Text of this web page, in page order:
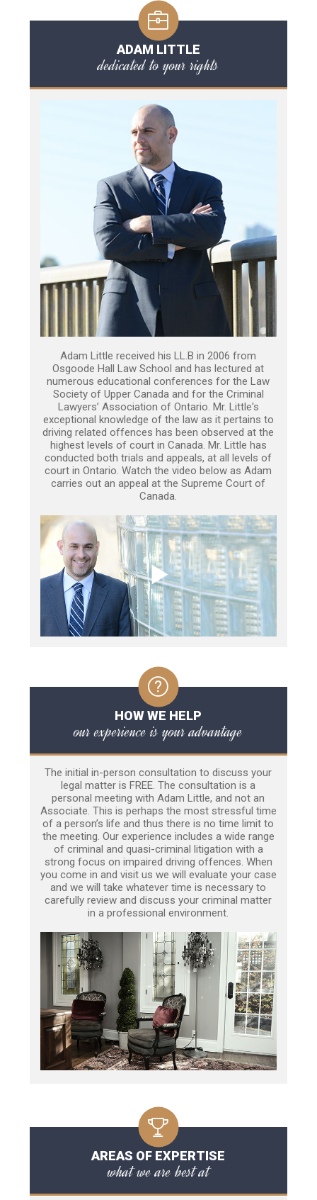
ADAM LITTLE
dedicated to your rights
Adam Little received his LL.B in 2006 from
Osgoode Hall Law School and has lectured at
numerous educational conferences for the Law
Society of Upper Canada and for the Criminal
Lawyers’ Association of Ontario. Mr. Little's
exceptional knowledge of the law as it pertains to
driving related offences has been observed at the
highest levels of court in Canada. Mr. Little has
conducted both trials and appeals, at all levels of
court in Ontario. Watch the video below as Adam
carries out an appeal at the Supreme Court of
Canada.
HOW WE HELP
our experience is your advantage
The initial in-person consultation to discuss your
legal matter is FREE. The consultation is a
personal meeting with Adam Little, and not an
Associate. This is perhaps the most stressful time
of a person’s life and thus there is no time limit to
the meeting. Our experience includes a wide range
of criminal and quasi-criminal litigation with a
strong focus on impaired driving offences. When
you come in and visit us we will evaluate your case
and we will take whatever time is necessary to
carefully review and discuss your criminal matter
in a professional environment.
AREAS OF EXPERTISE
what we are best at